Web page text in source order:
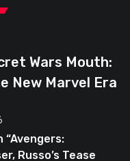
Wars Mouth:
New Marvel Era
“Avengers:
Russo’s Tease